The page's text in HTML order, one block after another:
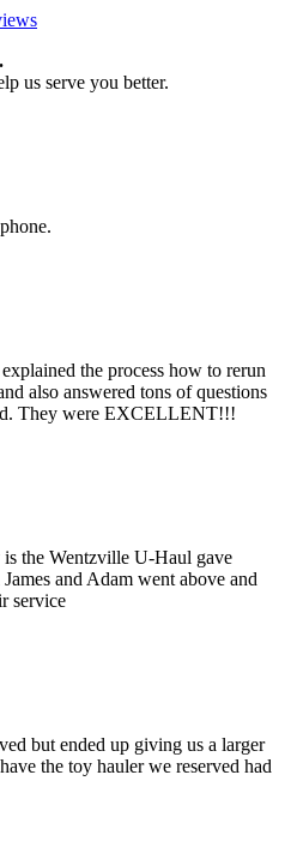
us serve you better.
the process how to rerun
also answered tons of questions
They were EXCELLENT!!!
the Wentzville U-Haul gave
and Adam went above and
service
but ended up giving us a larger
the toy hauler we reserved had